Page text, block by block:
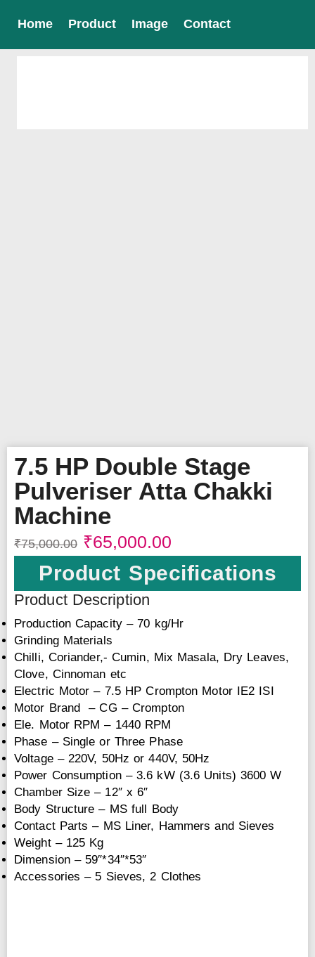
Home Product Image Contact
7.5 HP Double Stage
Pulveriser Atta Chakki
Machine
₹75,000.00 ₹65,000.00
Product Specifications
Product Description
Production Capacity – 70 kg/Hr
Grinding Materials
Chilli, Coriander,- Cumin, Mix Masala, Dry Leaves,
Clove, Cinnoman etc
Electric Motor – 7.5 HP Crompton Motor IE2 ISI
Motor Brand – CG – Crompton
Ele. Motor RPM – 1440 RPM
Phase – Single or Three Phase
Voltage – 220V, 50Hz or 440V, 50Hz
Power Consumption – 3.6 kW (3.6 Units) 3600 W
Chamber Size – 12″ x 6″
Body Structure – MS full Body
Contact Parts – MS Liner, Hammers and Sieves
Weight – 125 Kg
Dimension – 59″*34″*53″
Accessories – 5 Sieves, 2 Clothes